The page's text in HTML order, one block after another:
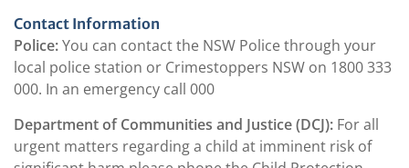
Contact Information
Police:You can contact the NSW Police through your
local police station or Crimestoppers NSW on 1800 333
000. In an emergency call 000
Department of Communities and Justice (DCJ): For all
urgent matters regarding a child at imminent risk of